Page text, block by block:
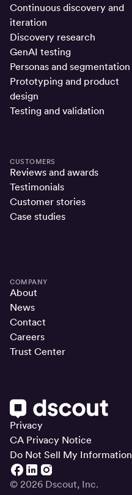
Privacy
CA Privacy Notice
Do Not Sell My Information
© 2026 Dscout, Inc.
Continuous discovery and
iteration
Discovery research
GenAI testing
Personas and segmentation
Prototyping and product
design
Testing and validation
CUSTOMERS
Reviews and awards
Testimonials
Customer stories
Case studies
COMPANY
About
News
Contact
Careers
Trust Center